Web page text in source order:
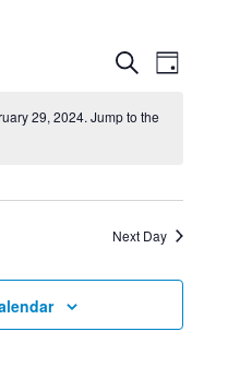
Views
Search
Day
29, 2024. Jump to the
Next Day